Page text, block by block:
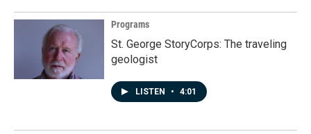
Programs
St. George StoryCorps: The traveling
geologist
LISTEN • 4:01